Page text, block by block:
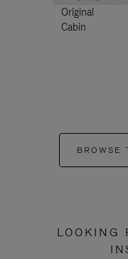
Original
Cabin
BROWSE
LOOKING